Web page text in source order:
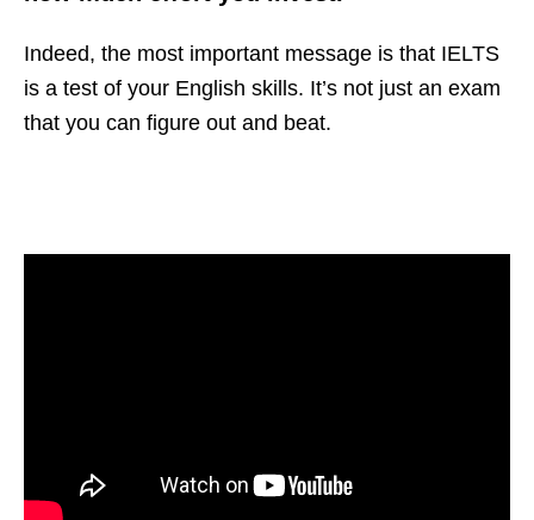
Indeed, the most important message is that IELTS
is a test of your English skills. It’s not just an exam
that you can figure out and beat.